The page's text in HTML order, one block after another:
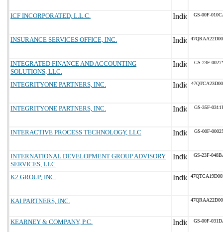
ICF INCORPORATED, L.L.C. GS-00F-
INSURANCE SERVICES OFFICE, INC.
INTEGRATED FINANCE AND ACCOUNTING
SOLUTIONS, LLC.
GS-23F-
INTEGRITYONE PARTNERS, INC.
INTEGRITYONE PARTNERS, INC. GS-35F-
INTERACTIVE PROCESS TECHNOLOGY, LLC GS-00F-
INTERNATIONAL DEVELOPMENT GROUP ADVISORY
SERVICES, LLC
GS-23F-
K2 GROUP, INC.
KAI PARTNERS, INC.
KEARNEY & COMPANY, P.C. GS-00F-